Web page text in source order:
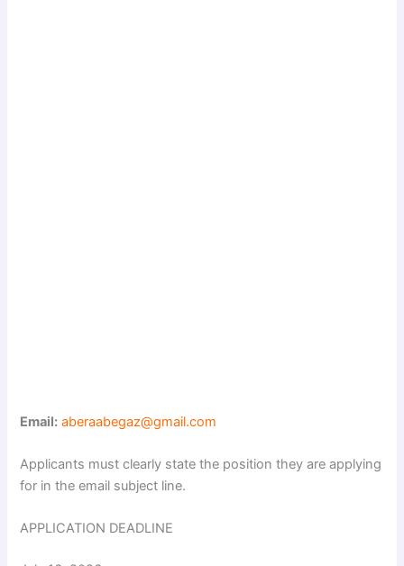
Email: aberaabegaz@gmail.com
Applicants must clearly state the position they are applying
for in the email subject line.
APPLICATION DEADLINE